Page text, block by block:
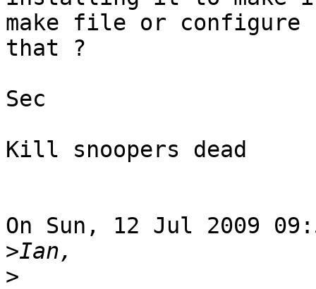
make file or
that ?
Sec
Kill snoopers dead
On Sun, 12 Jul 2009
>
>